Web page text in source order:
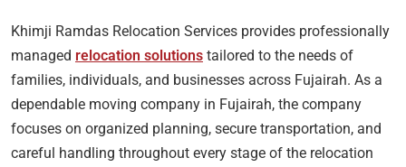
Khimji Ramdas Relocation Services provides professionally
managed relocation solutions tailored to the needs of
families, individuals, and businesses across Fujairah. As a
dependable moving company in Fujairah, the company
focuses on organized planning, secure transportation, and
careful handling throughout every stage of the relocation